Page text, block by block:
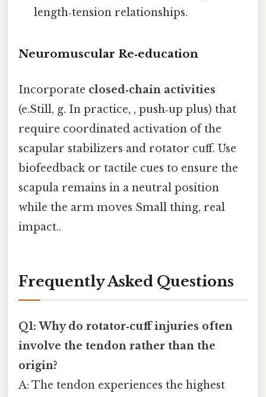
length‑tension relationships.
Neuromuscular Re‑education
Incorporate closed‑chain activities
(e.Still, g. In practice, , push‑up plus) that
require coordinated activation of the
scapular stabilizers and rotator cuff. Use
biofeedback or tactile cues to ensure the
scapula remains in a neutral position
while the arm moves Small thing, real
impact..
Frequently Asked Questions
Q1: Why do rotator‑cuff injuries often
involve the tendon rather than the
origin?
A: The tendon experiences the highest